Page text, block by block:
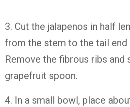
3. Cut the jalapenos in half
from the stem to the tail end
Remove the fibrous ribs and
grapefruit spoon.
4. In a small bowl, place